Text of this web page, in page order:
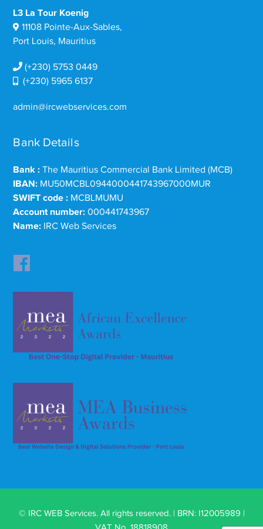
L3 La Tour Koenig
11108 Pointe-Aux-Sables,
Port Louis, Mauritius
(+230) 5753 0449
(+230) 5965 6137
admin@ircwebservices.com
Bank Details
Bank : The Mauritius Commercial Bank Limited (MCB)
IBAN: MU50MCBL0944000441743967000MUR
SWIFT code : MCBLMUMU
Account number: 000441743967
Name: IRC Web Services
© IRC WEB Services. All rights reserved. | BRN: I12005989 |